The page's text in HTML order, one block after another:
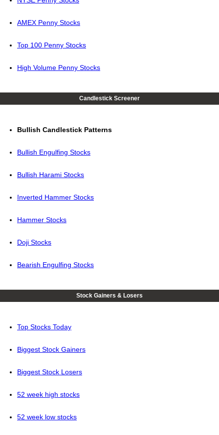
AMEX Penny Stocks
Top 100 Penny Stocks
High Volume Penny Stocks
Candlestick Screener
Bullish Candlestick Patterns
Bullish Engulfing Stocks
Bullish Harami Stocks
Inverted Hammer Stocks
Hammer Stocks
Doji Stocks
Bearish Engulfing Stocks
Stock Gainers & Losers
Top Stocks Today
Biggest Stock Gainers
Biggest Stock Losers
52 week high stocks
52 week low stocks